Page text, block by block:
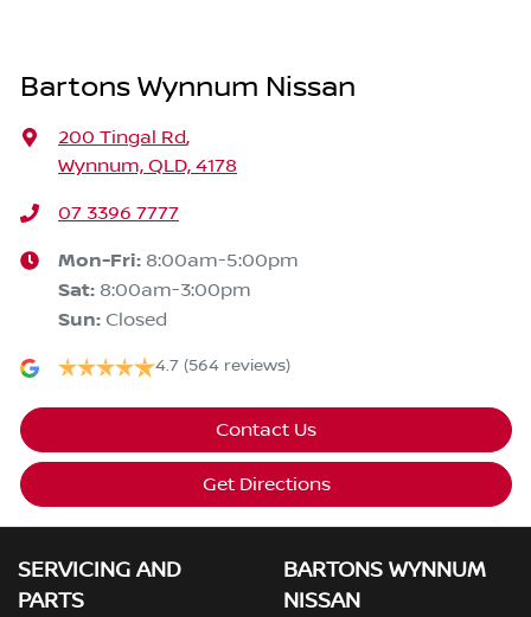
Bartons Wynnum Nissan
200 Tingal Rd,
Wynnum, QLD, 4178
07 3396 7777
Mon-Fri: 8:00am-5:00pm
Sat: 8:00am-3:00pm
Sun: Closed
4.7 (564 reviews)
Contact Us
Get Directions
SERVICING AND
PARTS
BARTONS WYNNUM
NISSAN